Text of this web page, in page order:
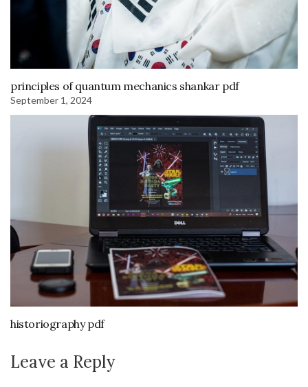
principles of quantum mechanics shankar pdf
September 1, 2024
historiography pdf
Leave a Reply